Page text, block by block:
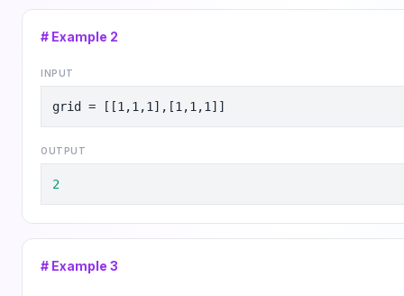
# Example 2
INPUT
grid = [[1,1,1],[1,1,1]]
OUTPUT
2
# Example 3